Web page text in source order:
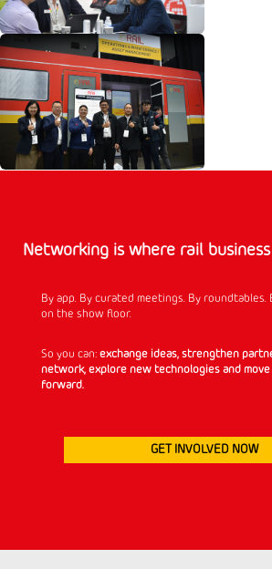
Networking is where rail
By app. By curated meetings. By roundtables.
on the show floor.
So you can: exchange ideas, strengthen
network, explore new technologies and
forward.
GET INVOLVED NOW